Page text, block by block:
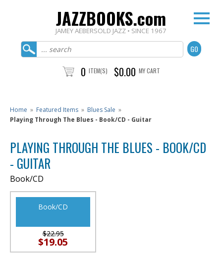
JAZZBOOKS.com
JAMEY AEBERSOLD JAZZ • SINCE 1967
0 ITEM(S) $0.00 MY CART
Home » Featured Items » Blues Sale »
Playing Through The Blues - Book/CD - Guitar
PLAYING THROUGH THE BLUES - BOOK/CD
- GUITAR
Book/CD
Book/CD
$22.95
$19.05